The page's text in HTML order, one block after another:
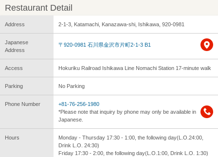
Restaurant Detail
Address 2-1-3, Katamachi, Kanazawa-shi, Ishikawa, 920-0981
Japanese
Address
〒920-0981 石川県金沢市片町2-1-3 B1
Access Hokuriku Railroad Ishikawa Line Nomachi Station 17-minute walk
Parking No Parking
Phone Number
+81-76-256-1980
*Please note that inquiry by phone may only be available in
Japanese.
Hours
Monday - Thursday 17:30 - 1:00, the following day(L.O.24:00,
Drink L.O. 24:30)
Friday 17:30 - 2:00, the following day(L.O.1:00, Drink L.O. 1:30)